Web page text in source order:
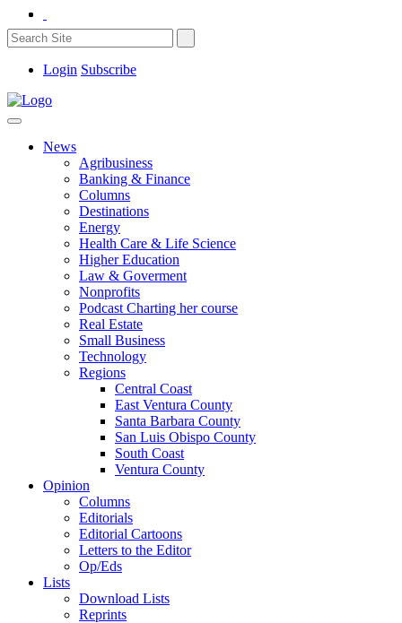
Login Subscribe
News
Agribusiness
Banking & Finance
Columns
Destinations
Energy
Health Care & Life Science
Higher Education
Law & Goverment
Nonprofits
Podcast Charting her course
Real Estate
Small Business
Technology
Regions
Central Coast
East Ventura County
Santa Barbara County
San Luis Obispo County
South Coast
Ventura County
Opinion
Columns
Editorials
Editorial Cartoons
Letters to the Editor
Op/Eds
Lists
Download Lists
Reprints